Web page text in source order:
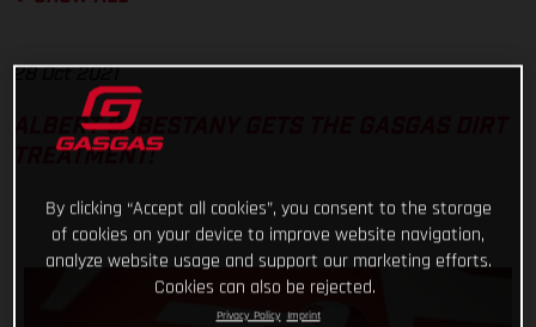
28 Oct 2021
ALBERT CABESTANY GETS THE GASGAS DIRT
TREATMENT!
By clicking “Accept all cookies”, you consent to the storage
of cookies on your device to improve website navigation,
analyze website usage and support our marketing efforts.
Cookies can also be rejected.
Privacy Policy Imprint